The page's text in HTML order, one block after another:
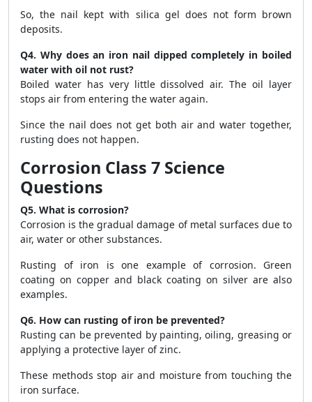
So, the nail kept with silica gel does not form brown
deposits.
Q4. Why does an iron nail dipped completely in boiled
water with oil not rust?
Boiled water has very little dissolved air. The oil layer
stops air from entering the water again.
Since the nail does not get both air and water together,
rusting does not happen.
Corrosion Class 7 Science
Questions
Q5. What is corrosion?
Corrosion is the gradual damage of metal surfaces due to
air, water or other substances.
Rusting of iron is one example of corrosion. Green
coating on copper and black coating on silver are also
examples.
Q6. How can rusting of iron be prevented?
Rusting can be prevented by painting, oiling, greasing or
applying a protective layer of zinc.
These methods stop air and moisture from touching the
iron surface.